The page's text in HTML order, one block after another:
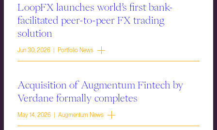
LoopFX launches world’s first bank-
facilitated peer-to-peer FX trading
solution
Jun 30, 2026 | Portfolio News
Acquisition of Augmentum Fintech by
Verdane formally completes
May 14, 2026 | Augmentum News